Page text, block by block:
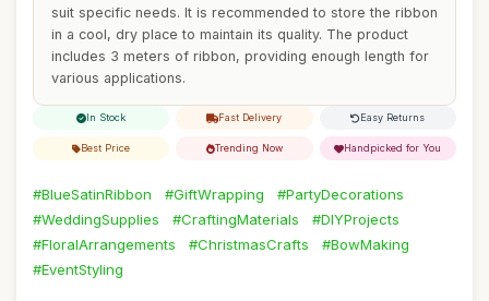
suit specific needs. It is recommended to store the ribbon
in a cool, dry place to maintain its quality. The product
includes 3 meters of ribbon, providing enough length for
various applications.
In Stock Fast Delivery Easy Returns
Best Price Trending Now Handpicked for You
#BlueSatinRibbon #GiftWrapping
#PartyDecorations
#WeddingSupplies
#CraftingMaterials
#DIYProjects
#FloralArrangements
#ChristmasCrafts
#BowMaking
#EventStyling